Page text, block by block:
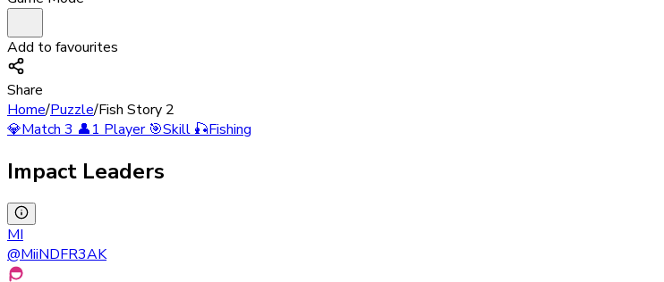
Add to favourites
Share
Home/Puzzle/Fish Story 2
💎Match 3 👤1 Player 🎯Skill 🎣Fishing
Impact Leaders
MI
@MiiNDFR3AK